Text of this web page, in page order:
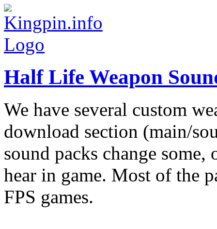
Half Life Weapon
We have several custom
download section (main/
sound packs change
hear in game. Most of the
FPS games.